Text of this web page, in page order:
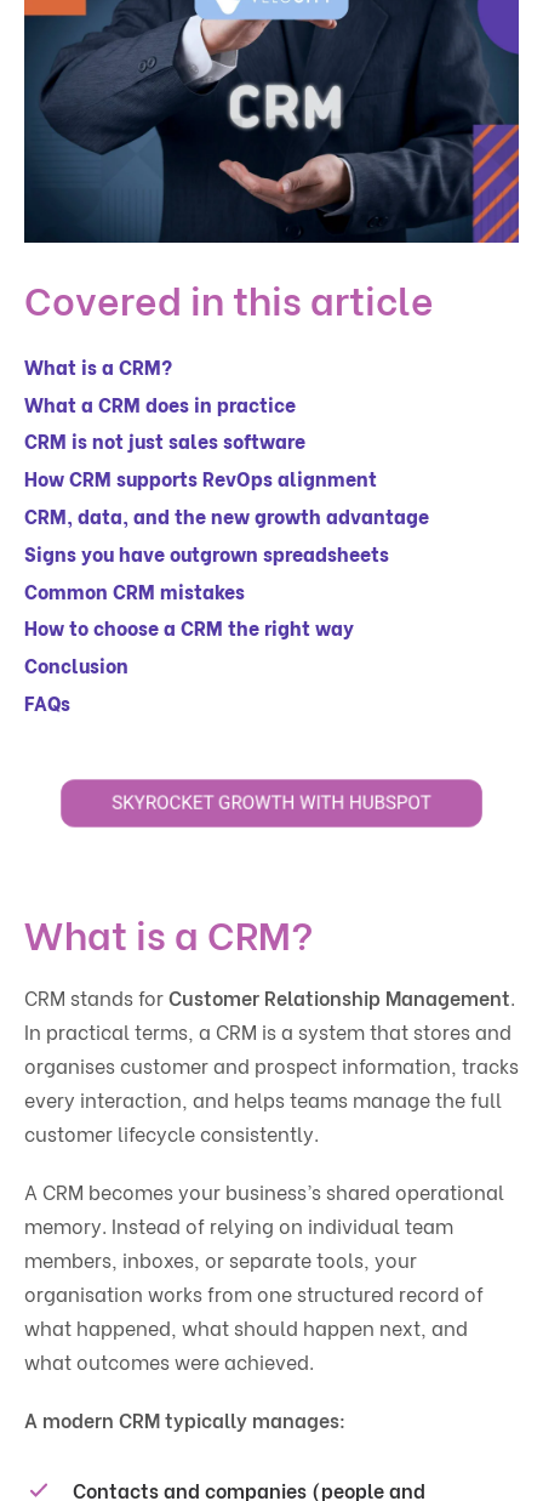
Covered in this article
What is a CRM?
What a CRM does in practice
CRM is not just sales software
How CRM supports RevOps alignment
CRM, data, and the new growth advantage
Signs you have outgrown spreadsheets
Common CRM mistakes
How to choose a CRM the right way
Conclusion
FAQs
What is a CRM?
CRM stands forCustomer Relationship Management.
In practical terms, a CRM is a system that stores and
organises customer and prospect information, tracks
every interaction, and helps teams manage the full
customer lifecycle consistently.
A CRM becomes your business’s shared operational
memory. Instead of relying on individual team
members, inboxes, or separate tools, your
organisation works from one structured record of
what happened, what should happen next, and
what outcomes were achieved.
A modern CRM typically manages:
Contacts and companies (people and